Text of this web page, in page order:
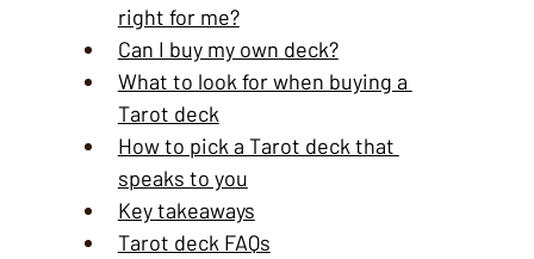
right for me?
Can I buy my own deck?
What to look for when buying a
Tarot deck
How to pick a Tarot deck that
speaks to you
Key takeaways
Tarot deck FAQs